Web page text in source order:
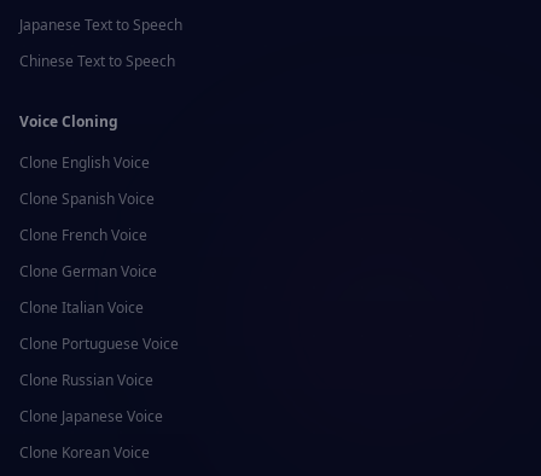
Japanese Text to Speech
Chinese Text to Speech
Voice Cloning
Clone EnglishVoice
Clone SpanishVoice
Clone FrenchVoice
Clone GermanVoice
Clone ItalianVoice
Clone Portuguese Voice
Clone RussianVoice
Clone Japanese Voice
Clone KoreanVoice